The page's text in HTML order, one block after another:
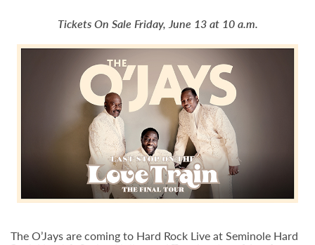
Tickets On Sale Friday, June 13 at 10 a.m.
The O’Jays are coming to Hard Rock Live at Seminole Hard